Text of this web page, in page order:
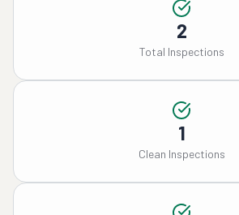
2
Total Inspections
1
Clean Inspections